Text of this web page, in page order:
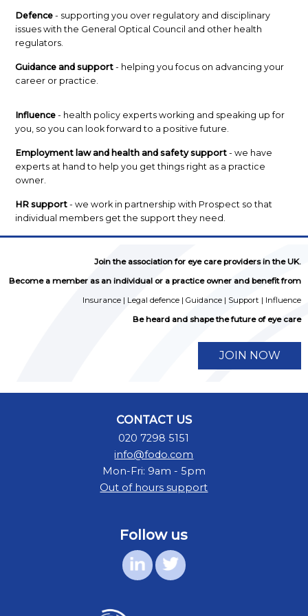
Defence - supporting you over regulatory and disciplinary
issues with the General Optical Council and other health
regulators.
Guidance and support - helping you focus on advancing your
career or practice.
Influence - health policy experts working and speaking up for
you, so you can look forward to a positive future.
Employment law and health and safety support - we have
experts at hand to help you get things right as a practice
owner.
HR support - we work in partnership with Prospect so that
individual members get the support they need.
Join the association for eye care providers in the UK.
Become a member as an individual or a practice owner and benefit from
Insurance | Legal defence | Guidance | Support | Influence
Be heard and shape the future of eye care
JOIN NOW
CONTACT US
020 7298 5151
info@fodo.com
Mon-Fri: 9am - 5pm
Out of hours support
Follow us